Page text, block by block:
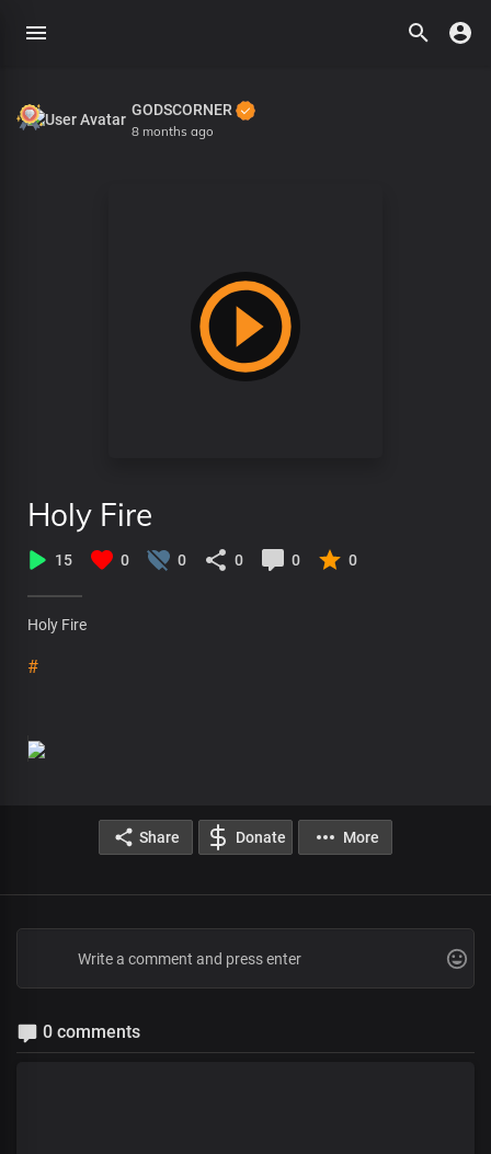
GODSCORNER
8 months ago
Holy Fire
15 0 0 0 0 0
Holy Fire
#
Share Donate More
0 comments